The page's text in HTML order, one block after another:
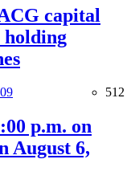
capital
holding
512
p.m. on
August 6,